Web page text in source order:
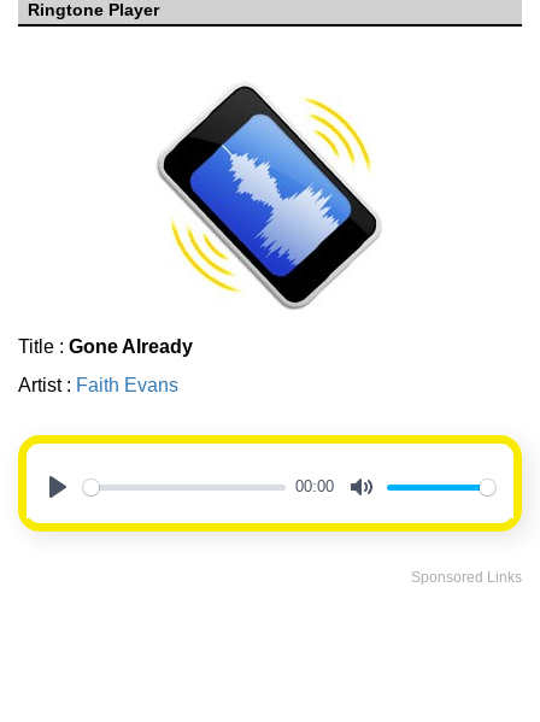
Ringtone Player
Title : Gone Already
Artist : Faith Evans
00:00
Sponsored Links